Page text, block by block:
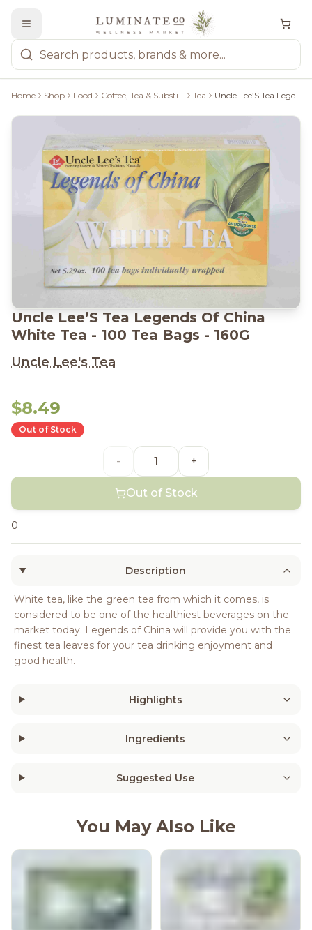
Home Shop Food Coffee, Tea & Substitutes Tea Uncle Lee’S Tea Legends Of China White Tea - 100 Tea Bags - 160G
Uncle Lee’S Tea Legends Of China
White Tea - 100 Tea Bags - 160G
Uncle Lee's Tea
$8.49
Out of Stock
- +
Out of Stock
0
Description
White tea, like the green tea from which it comes, is
considered to be one of the healthiest beverages on the
market today. Legends of China will provide you with the
finest tea leaves for your tea drinking enjoyment and
good health.
Highlights
Ingredients
Suggested Use
You May Also Like